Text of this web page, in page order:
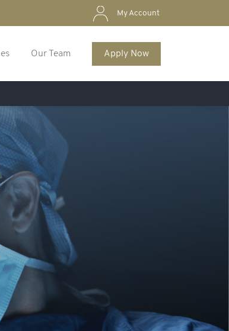
My Account
Our Team Apply Now